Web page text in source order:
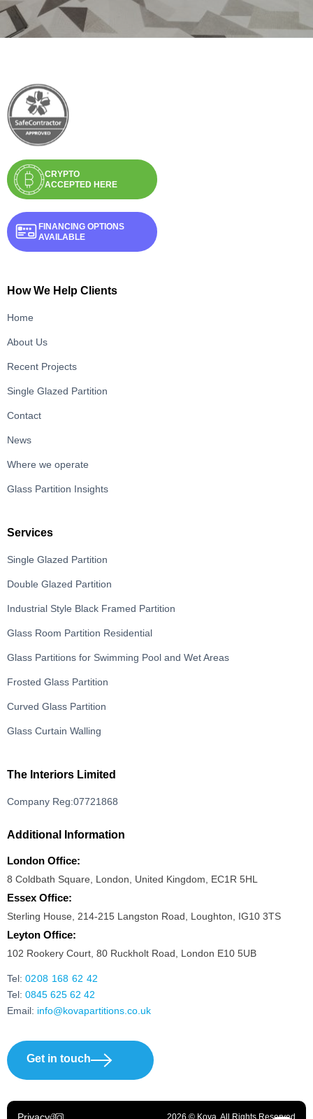
CRYPTO
ACCEPTED HERE
FINANCING OPTIONS
AVAILABLE
How We Help Clients
Home
About Us
Recent Projects
Single Glazed Partition
Contact
News
Where we operate
Glass Partition Insights
Services
Single Glazed Partition
Double Glazed Partition
Industrial Style Black Framed Partition
Glass Room Partition Residential
Glass Partitions for Swimming Pool and Wet Areas
Frosted Glass Partition
Curved Glass Partition
Glass Curtain Walling
The Interiors Limited
Company Reg:07721868
Additional Information
London Office:
8 Coldbath Square, London, United Kingdom, EC1R 5HL
Essex Office:
Sterling House, 214-215 Langston Road, Loughton, IG10 3TS
Leyton Office:
102 Rookery Court, 80 Ruckholt Road, London E10 5UB
Tel: 0208 168 62 42
Tel: 0845 625 62 42
Email: info@kovapartitions.co.uk
Get in touch
2026 © Kova. All Rights Reserved